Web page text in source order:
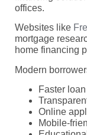
offices.
Websites like
mortgage
home financing
Modern
Faster
Online
Mobile-